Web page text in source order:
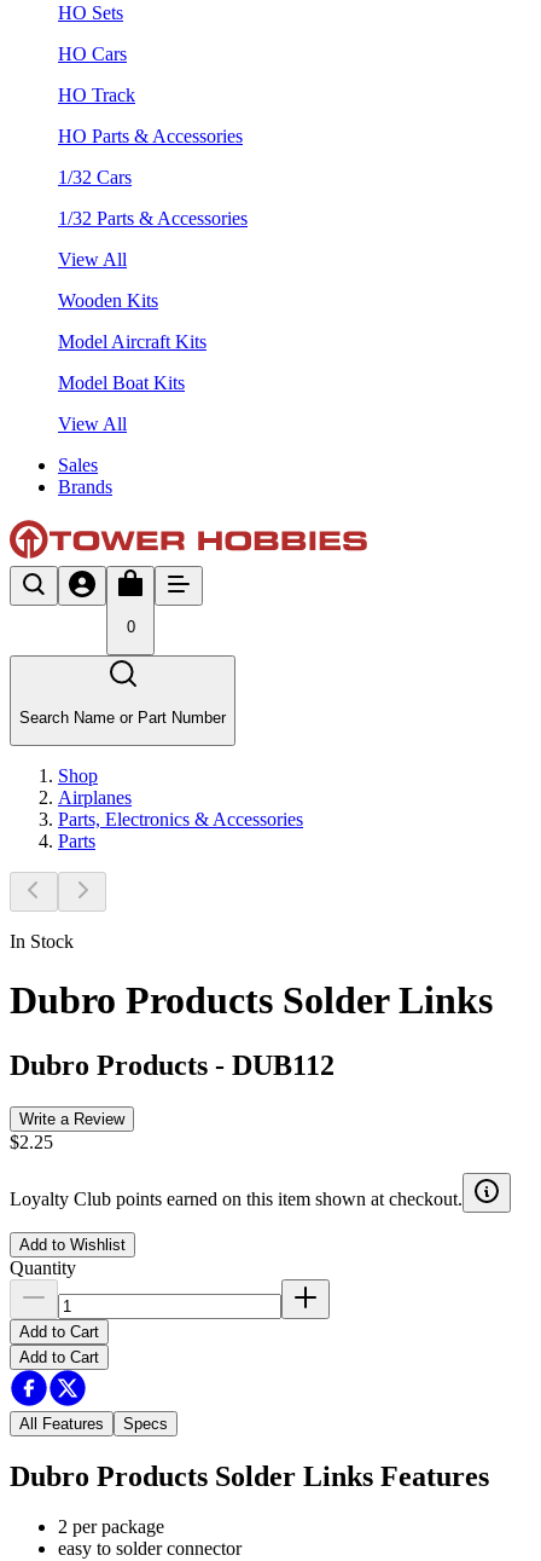
HO Sets
HO Cars
HO Track
HO Parts & Accessories
1/32 Cars
1/32 Parts & Accessories
View All
Wooden Kits
Model Aircraft Kits
Model Boat Kits
View All
Sales
Brands
0
Search Name or Part Number
Shop
Airplanes
Parts, Electronics & Accessories
Parts
In Stock
Dubro Products Solder Links
Dubro Products - DUB112
Write a Review
$2.25
Loyalty Club points earned on this item shown at checkout.
Add to Wishlist
Quantity
Add to Cart
Add to Cart
All Features Specs
Dubro Products Solder Links Features
2 per package
easy to solder connector